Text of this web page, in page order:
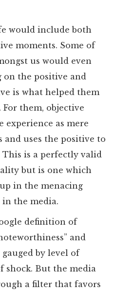
would include both
moments. Some of
us would even
on the positive and
is what helped them
them, objective
experience as mere
uses the positive to
is a perfectly valid
but is one which
in the menacing
the media.
definition of
and
by level of
shock. But the media
a filter that favors